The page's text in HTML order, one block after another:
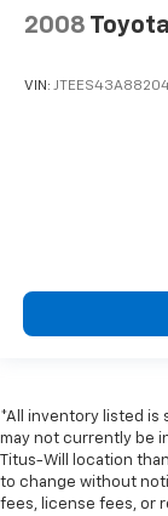
2008
VIN:
*All inventory listed is
may not currently be
Titus-Will location
to change without
fees, license fees, or